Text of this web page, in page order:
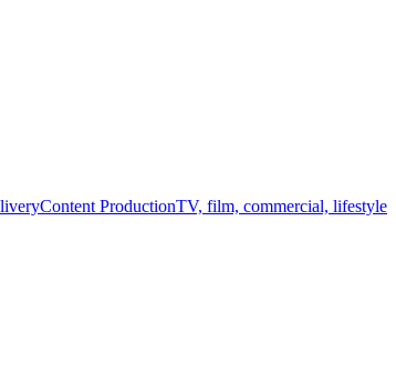
Content ProductionTV, film, commercial, lifestyle